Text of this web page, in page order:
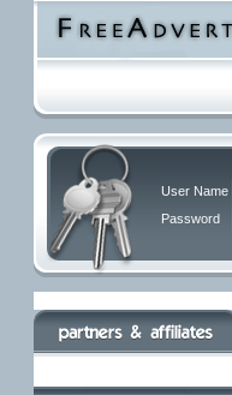
User Name
Password